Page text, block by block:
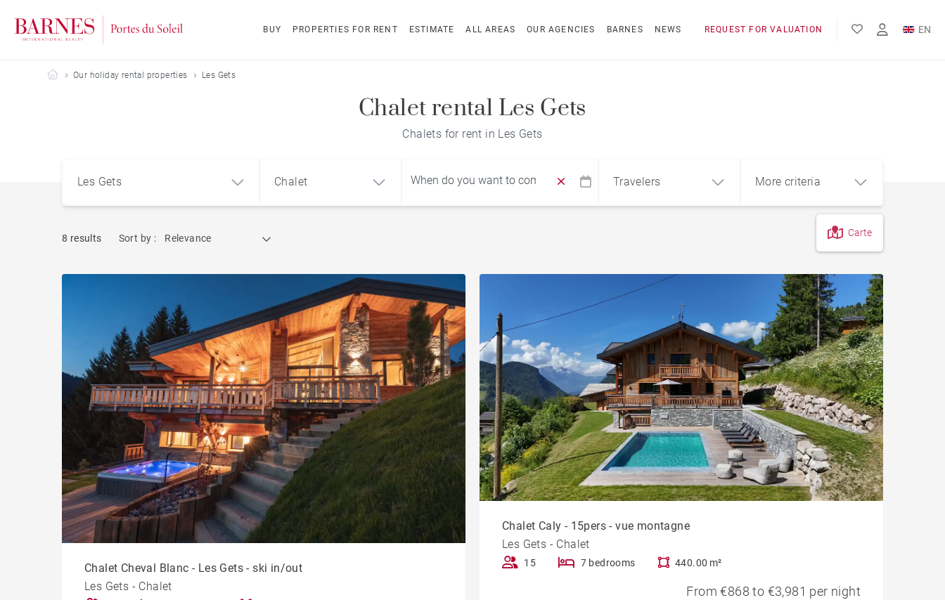
BUY PROPERTIES FOR RENT ESTIMATE ALL AREAS OUR AGENCIES BARNES NEWS REQUEST FOR VALUATION
EN
Barnes Portes du Soleil
Our holiday rental properties Les Gets
Chalet rental Les Gets
Chalets for rent in Les Gets
Les Gets Chalet
Apartment Chalet
Travelers More criteria
8 results Sort by : Relevance Carte
Chalet Cheval Blanc - Les Gets - ski in/out
Les Gets - Chalet
Chalet Caly - 15pers - vue montagne
Les Gets - Chalet
15 7 bedrooms 440.00 m²
From €868 to €3,981 per night